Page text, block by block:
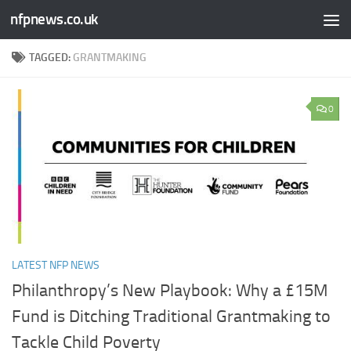
Skip to content
nfpnews.co.uk
TAGGED: GRANTMAKING
0
LATEST NFP NEWS
Philanthropy’s New Playbook: Why a £15M
Fund is Ditching Traditional Grantmaking to
Tackle Child Poverty